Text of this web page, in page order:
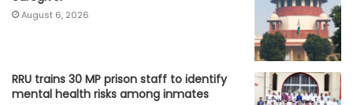
August 6, 2026
RRU trains 30 MP prison staff to identify
mental health risks among inmates